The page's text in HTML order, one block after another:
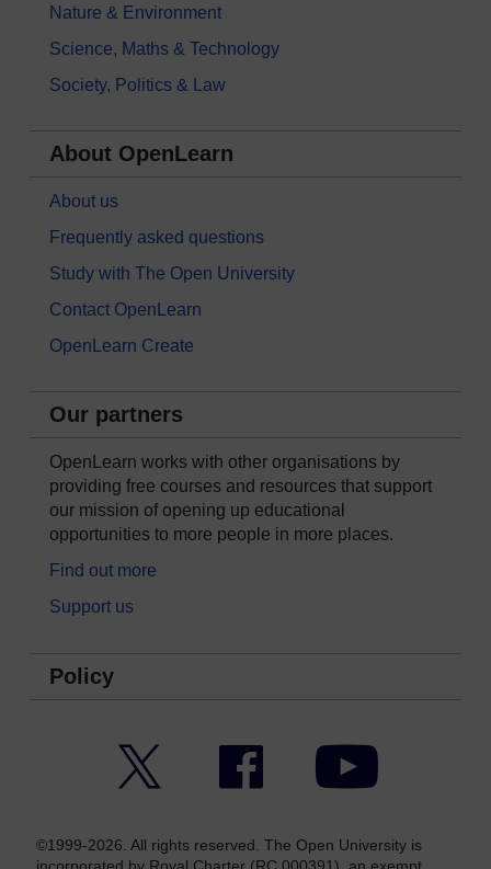
Nature & Environment
Science, Maths & Technology
Society, Politics & Law
About OpenLearn
About us
Frequently asked questions
Study with The Open University
Contact OpenLearn
OpenLearn Create
Our partners
OpenLearn works with other organisations by
providing free courses and resources that support
our mission of opening up educational
opportunities to more people in more places.
Find out more
Support us
Policy
Facebook YouTube
©1999-2026. All rights reserved. The Open University is